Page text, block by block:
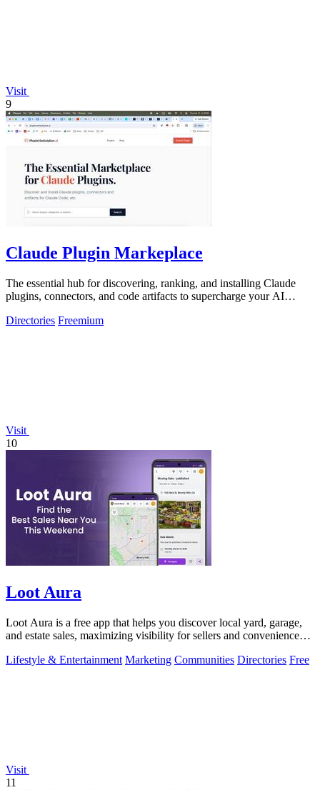
Visit
9
Claude Plugin Markeplace
The essential hub for discovering, ranking, and installing Claude
plugins, connectors, and code artifacts to supercharge your AI
Directories Freemium
Visit
10
Loot Aura
Loot Aura is a free app that helps you discover local yard, garage,
and estate sales, maximizing visibility for sellers and convenience
Lifestyle & Entertainment Marketing Communities Directories Free
Visit
11